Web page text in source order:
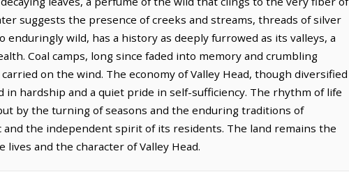
suggests the presence of creeks and streams, threads of silver
wild, has a history as deeply furrowed as its valleys, a
Coal camps, long since faded into memory and crumbling
on the wind. The economy of Valley Head, though diversified
hardship and a quiet pride in self-sufficiency. The rhythm of life
by the turning of seasons and the enduring traditions of
the independent spirit of its residents. The land remains the
and the character of Valley Head.